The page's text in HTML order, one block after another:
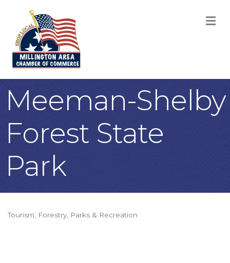
Meeman-Shelby
Forest State
Park
Categories
Tourism Forestry Parks & Recreation